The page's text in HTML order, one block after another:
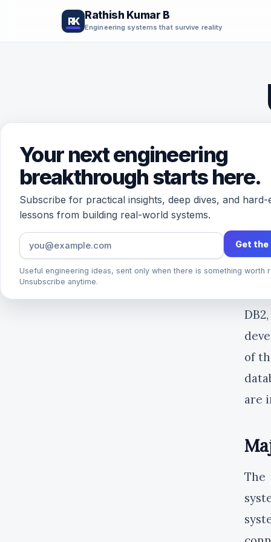
RK Rathish Kumar B
Engineering systems that survive reality
Your next engineering
breakthrough starts here.
Subscribe for practical insights, deep dives, and hard-
lessons from building real-world systems.
Get
Useful engineering ideas, sent only when there is something worth
Unsubscribe anytime.
The
of
are
The